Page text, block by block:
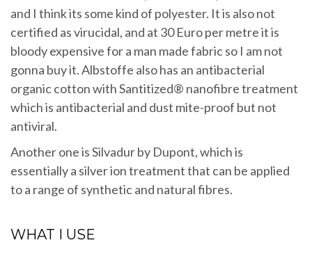
and I think its some kind of polyester. It is also not
certified as virucidal, and at 30 Euro per metre it is
bloody expensive for a man made fabric so I am not
gonna buy it. Albstoffe also has an antibacterial
organic cotton with Santitized® nanofibre treatment
which is antibacterial and dust mite-proof but not
antiviral.
Another one is Silvadur by Dupont, which is
essentially a silver ion treatment that can be applied
to a range of synthetic and natural fibres.
WHAT I USE